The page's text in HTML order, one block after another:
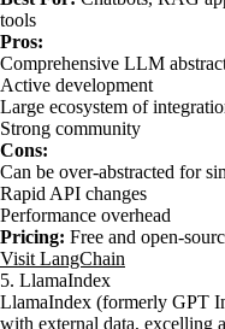
tools
Pros:
Comprehensive LLM
Active development
Large ecosystem of
Strong community
Cons:
Can be over-abstracted for
Rapid API changes
Performance overhead
Pricing: Free and open-
Visit LangChain
5. LlamaIndex
LlamaIndex (formerly GPT
with external data, excelling